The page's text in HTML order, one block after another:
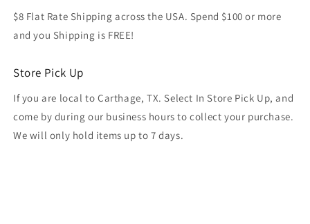
$8 Flat Rate Shipping across the USA. Spend $100 or more
and you Shipping is FREE!
Store Pick Up
If you are local to Carthage, TX. Select In Store Pick Up, and
come by during our business hours to collect your purchase.
We will only hold items up to 7 days.